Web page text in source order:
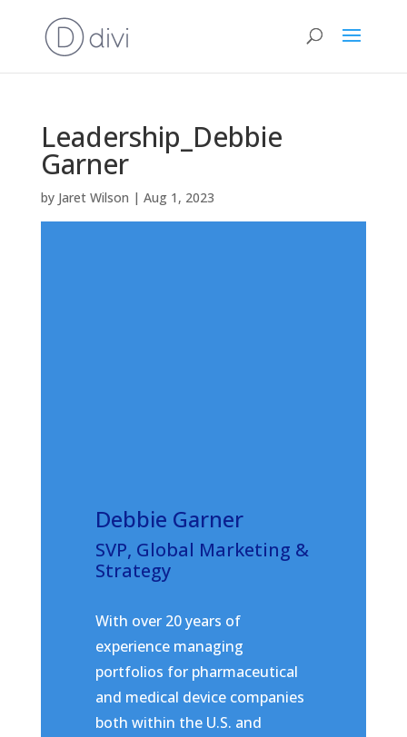
Leadership_Debbie
Garner
by Jaret Wilson | Aug 1, 2023
Debbie Garner
SVP, Global Marketing &
Strategy
With over 20 years of
experience managing
portfolios for pharmaceutical
and medical device companies
both within the U.S. and